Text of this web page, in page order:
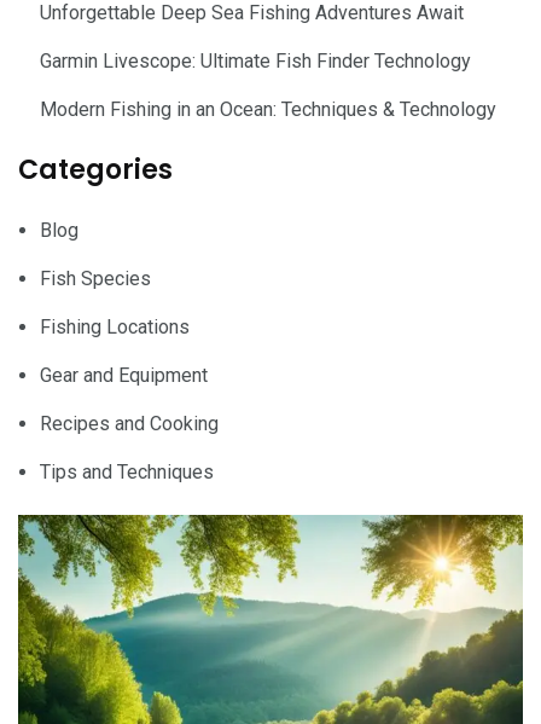
Unforgettable Deep Sea Fishing Adventures Await
Garmin Livescope: Ultimate Fish Finder Technology
Modern Fishing in an Ocean: Techniques & Technology
Categories
Blog
Fish Species
Fishing Locations
Gear and Equipment
Recipes and Cooking
Tips and Techniques